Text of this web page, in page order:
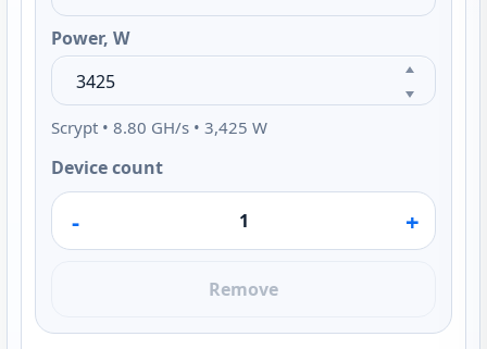
Power, W
Scrypt • 8.80 GH/s • 3,425 W
Device count
- +
Remove